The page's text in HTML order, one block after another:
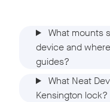
What mounts
device and
guides?
What Neat
Kensington lock?